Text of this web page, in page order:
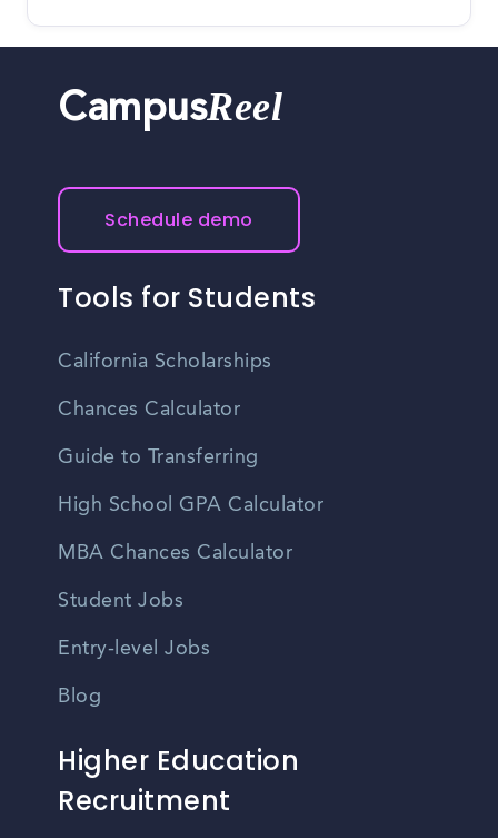
CampusReel
Schedule demo
Tools for Students
California Scholarships
Chances Calculator
Guide to Transferring
High School GPA Calculator
MBA Chances Calculator
Student Jobs
Entry-level Jobs
Blog
Higher Education
Recruitment